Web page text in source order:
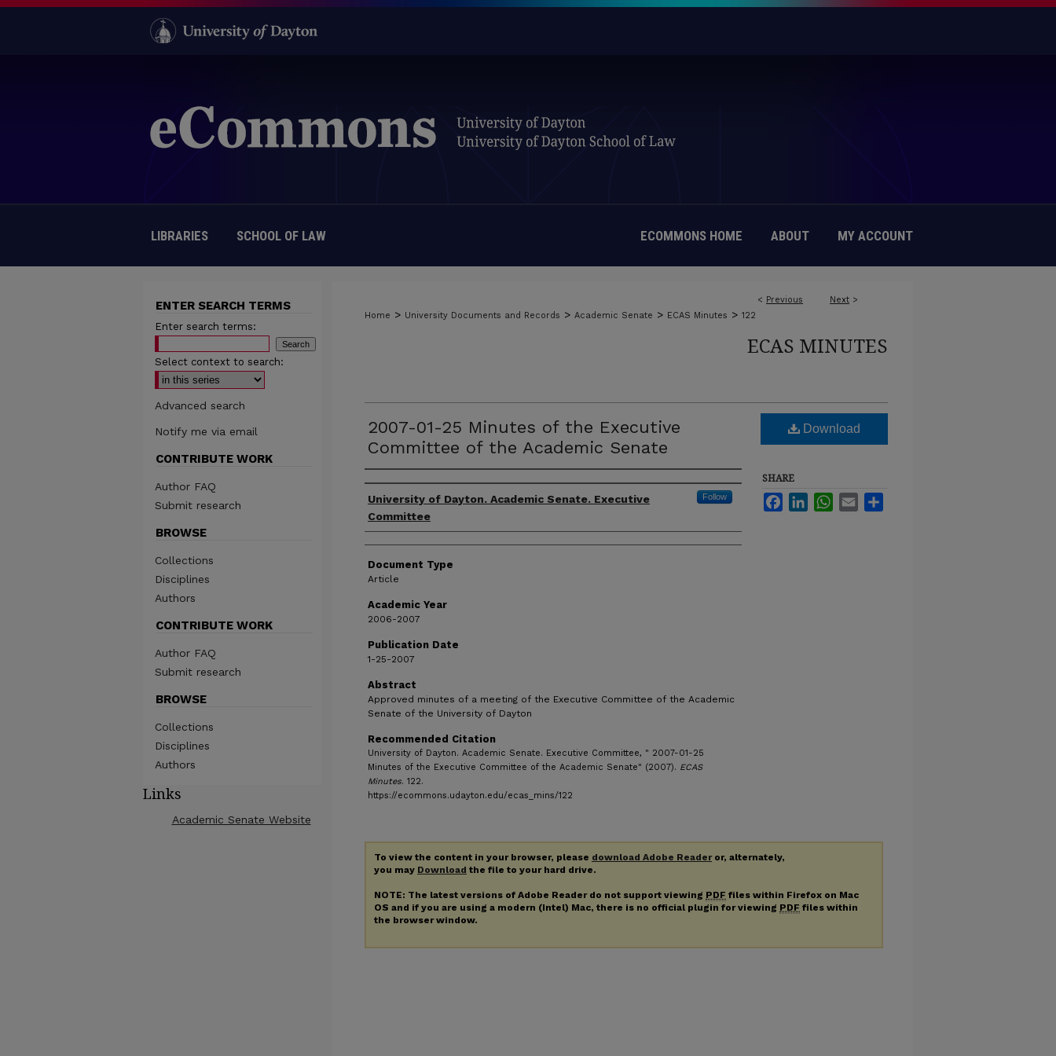
LIBRARIES SCHOOL OF LAW ECOMMONS HOME ABOUT MY ACCOUNT
< Previous Next >
Home > University Documents and Records > Academic Senate > ECAS Minutes > 122
ECAS MINUTES
2007-01-25 Minutes of the Executive
Committee of the Academic Senate
Authors
University of Dayton. Academic Senate. Executive
Committee
Follow
Document Type
Article
Academic Year
2006-2007
Publication Date
1-25-2007
Abstract
Approved minutes of a meeting of the Executive Committee of the Academic
Senate of the University of Dayton
Recommended Citation
University of Dayton. Academic Senate. Executive Committee, " 2007-01-25
Minutes of the Executive Committee of the Academic Senate" (2007). ECAS
Minutes. 122.
https://ecommons.udayton.edu/ecas_mins/122
Download
SHARE
FacebookLinkedInWhatsApp
Email
To view the content in your browser, please download Adobe Readeror, alternately,
you may Download the file to your hard drive.
NOTE: The latest versions of Adobe Reader do not support viewing PDF files within Firefox on Mac
OS and if you are using a modern (Intel) Mac, there is no official plugin for viewing PDF files within
the browser window.
ENTER SEARCH TERMS
Enter search terms:
Select context to search:
Advanced search
Notify me via email
CONTRIBUTE WORK
Author FAQ
Submit research
BROWSE
Collections
Disciplines
Authors
CONTRIBUTE WORK
Author FAQ
Submit research
BROWSE
Collections
Disciplines
Authors
Links
Academic Senate Website